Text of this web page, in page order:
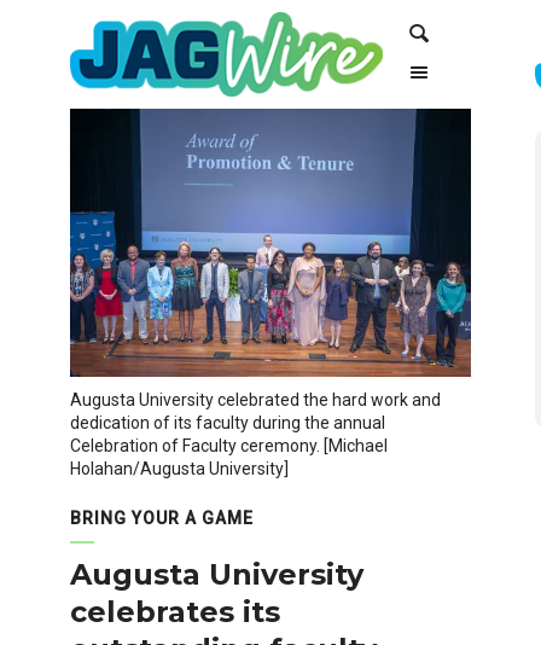
navigation
Augusta University celebrated the hard work and
dedication of its faculty during the annual
Celebration of Faculty ceremony. [Michael
Holahan/Augusta University]
BRING YOUR A GAME
Augusta University
celebrates its